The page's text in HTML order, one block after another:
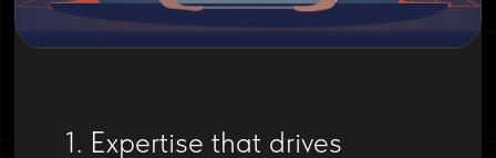
1. Expertise that drives